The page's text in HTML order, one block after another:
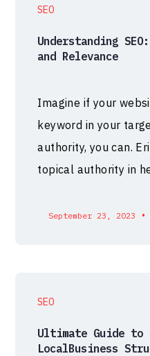
SEO
Understanding
and Relevance
Imagine if your
keyword in your
authority, you can.
topical authority in
September 23, 2023 •
SEO
Ultimate Guide to
LocalBusiness